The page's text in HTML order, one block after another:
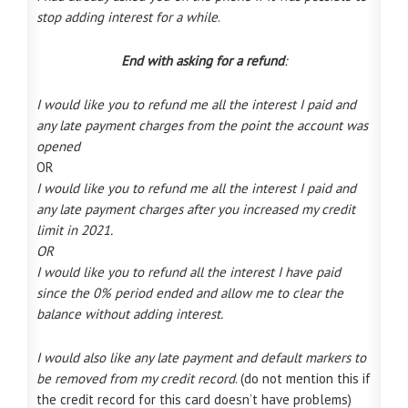
stop adding interest for a while.
End with asking for a refund:
I would like you to refund me all the interest I paid and
any late payment charges from the point the account was
opened
OR
I would like you to refund me all the interest I paid and
any late payment charges after you increased my credit
limit in 2021.
OR
I would like you to refund all the interest I have paid
since the 0% period ended and allow me to clear the
balance without adding interest.
I would also like any late payment and default markers to
be removed from my credit record. (do not mention this if
the credit record for this card doesn’t have problems)